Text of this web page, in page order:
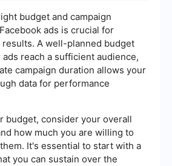
budget and campaign
ads is crucial for
A well-planned budget
reach a sufficient audience,
campaign duration allows your
data for performance
budget, consider your overall
how much you are willing to
It's essential to start with a
you can sustain over the